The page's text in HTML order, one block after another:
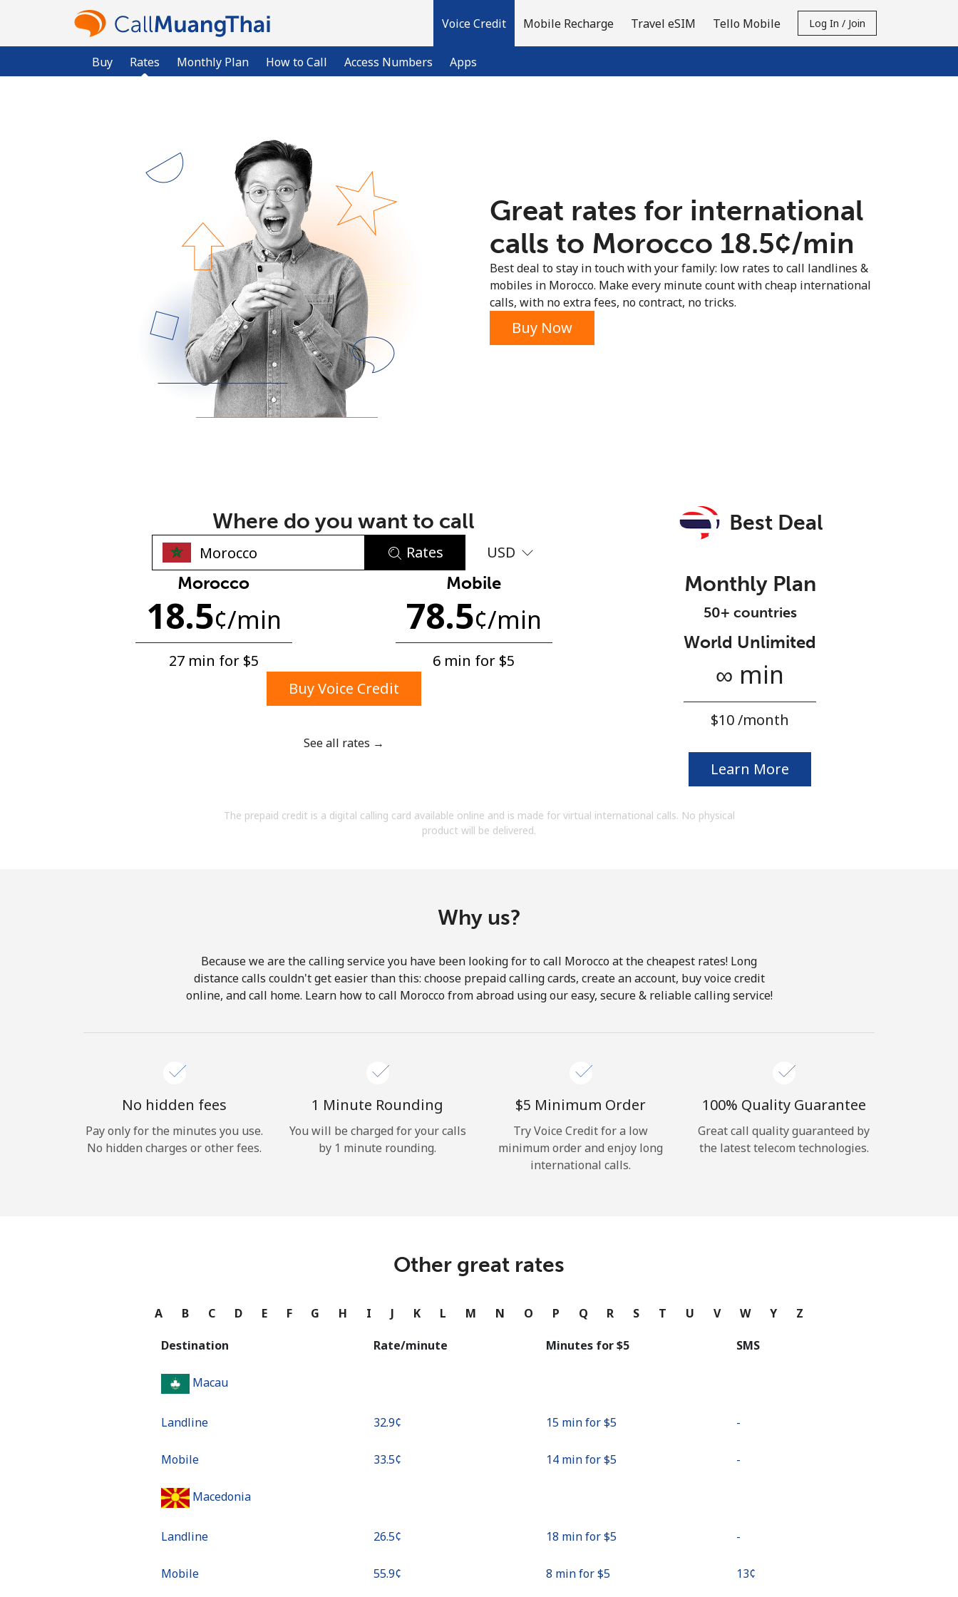
Voice Credit
Buy Rates Monthly Plan How to Call Access Numbers Apps
Mobile Recharge Travel eSIM Tello Mobile Log In / Join
Minimum 8 characters
An uppercase & lowercase letter
A number
A special character
By opening an account on this website, I agree to
Terms and Conditions.
Hello!
Sign in orJOIN NOW →
Forgot Password →
or
Great rates for international
calls to Morocco ⁦18.5¢⁩/min
Best deal to stay in touch with your family: low rates to call landlines &
mobiles in Morocco. Make every minute count with cheap international
calls, with no extra fees, no contract, no tricks.
Buy Now
Where do you want to call
Rates USD
Morocco
18.5¢/min
27 min for ⁦$5⁩
Mobile
78.5¢/min
6 min for ⁦$5⁩
Buy Voice Credit
See all rates →
Best Deal
Monthly Plan
50+ countries
World Unlimited
∞ min
⁦$10⁩ /month
Learn More
The prepaid credit is a digital calling card available online and is made for virtual international calls. No physical
product will be delivered.
Why us?
Because we are the calling service you have been looking for to call Morocco at the cheapest rates! Long
distance calls couldn't get easier than this: choose prepaid calling cards, create an account, buy voice credit
online, and call home. Learn how to call Morocco from abroad using our easy, secure & reliable calling service!
No hidden fees
Pay only for the minutes you use.
No hidden charges or other fees.
1 Minute Rounding
You will be charged for your calls
by 1 minute rounding.
⁦$5⁩ Minimum Order
Try Voice Credit for a low
minimum order and enjoy long
international calls.
100% Quality Guarantee
Great call quality guaranteed by
the latest telecom technologies.
Other great rates
A B C D E F G H I J K L M N O P Q R S T U V W Y Z
Destination Rate/minute Minutes for ⁦$5⁩ SMS
Macau
Landline ⁦32.9¢⁩ 15 min for ⁦$5⁩ -
Mobile ⁦33.5¢⁩ 14 min for ⁦$5⁩ -
Macedonia
Landline ⁦26.5¢⁩ 18 min for ⁦$5⁩ -
Mobile ⁦55.9¢⁩ 8 min for ⁦$5⁩ ⁦13¢⁩